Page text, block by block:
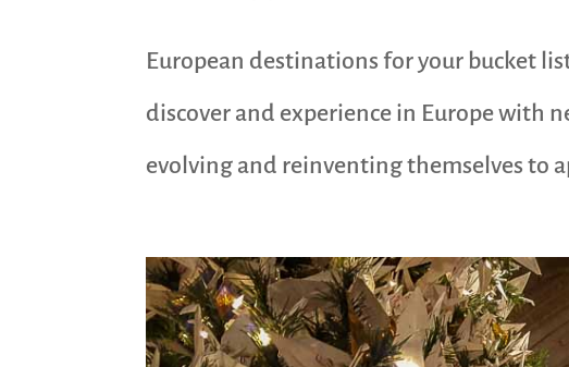
European destinations for your bucket
discover and experience in Europe with
evolving and reinventing themselves to